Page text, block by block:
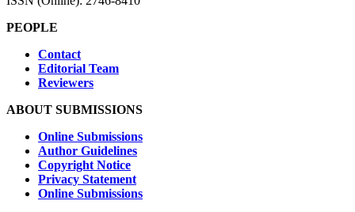
PEOPLE
Contact
Editorial Team
Reviewers
ABOUT SUBMISSIONS
Online Submissions
Author Guidelines
Copyright Notice
Privacy Statement
Online Submissions